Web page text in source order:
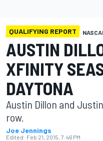
QUALIFYING REPORT
AUSTIN
XFINITY
DAYTONA
Austin Dillon and
row.
Joe Jennings
Edited: Feb 21, 2015, 7:46 PM